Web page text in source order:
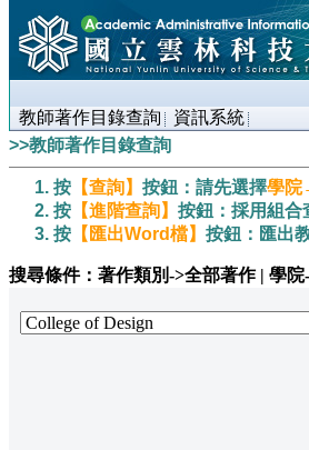
教師著作目錄查詢
資訊系統
>>教師著作目錄查詢
按 【查詢】 按鈕：請先選擇學
按 【進階查詢】 按鈕：採用組合
按 【匯出Word檔】 按鈕：匯出
搜尋條件：著作類別->全部著作 | 學院